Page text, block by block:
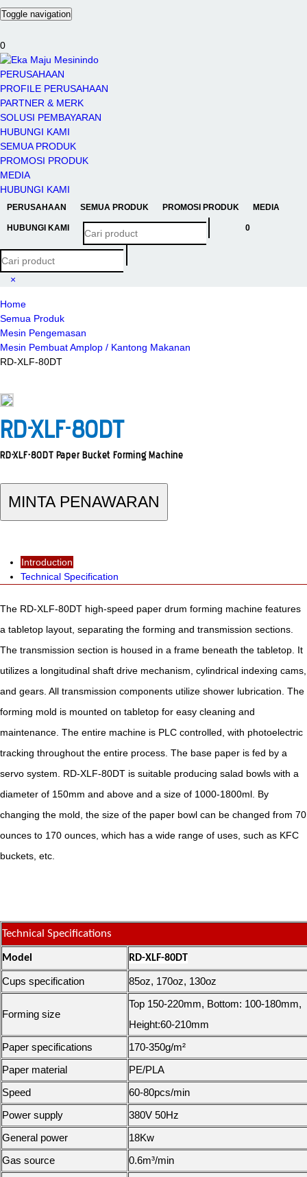
Toggle navigation
0
PERUSAHAAN
PROFILE PERUSAHAAN
PARTNER & MERK
SOLUSI PEMBAYARAN
HUBUNGI KAMI
SEMUA PRODUK
PROMOSI PRODUK
MEDIA
HUBUNGI KAMI
PERUSAHAAN SEMUA PRODUK PROMOSI PRODUK MEDIA
HUBUNGI KAMI 0
×
Home
Semua Produk
Mesin Pengemasan
Mesin Pembuat Amplop / Kantong Makanan
RD-XLF-80DT
RD-XLF-80DT
RD-XLF-80DT Paper Bucket Forming Machine
MINTA PENAWARAN
Introduction
Technical Specification
The RD-XLF-80DT high-speed paper drum forming machine features
a tabletop layout, separating the forming and transmission sections.
The transmission section is housed in a frame beneath the tabletop. It
utilizes a longitudinal shaft drive mechanism, cylindrical indexing cams,
and gears. All transmission components utilize shower lubrication. The
forming mold is mounted on tabletop for easy cleaning and
maintenance. The entire machine is PLC controlled, with photoelectric
tracking throughout the entire process. The base paper is fed by a
servo system. RD-XLF-80DT is suitable producing salad bowls with a
diameter of 150mm and above and a size of 1000-1800ml. By
changing the mold, the size of the paper bowl can be changed from 70
ounces to 170 ounces, which has a wide range of uses, such as KFC
buckets, etc.
Technical Specifications
Model RD-XLF-80DT
Cups specification 85oz, 170oz, 130oz
Forming size
Top 150-220mm, Bottom: 100-180mm,
Height:60-210mm
Paper specifications 170-350g/m²
Paper material PE/PLA
Speed 60-80pcs/min
Power supply 380V 50Hz
General power 18Kw
Gas source 0.6m³/min